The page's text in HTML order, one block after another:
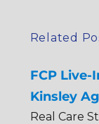
Related
FCP
Kinsley
Real Care